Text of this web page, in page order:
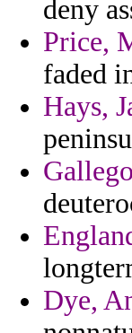
deny
Price,
faded
Hays,
Dye,